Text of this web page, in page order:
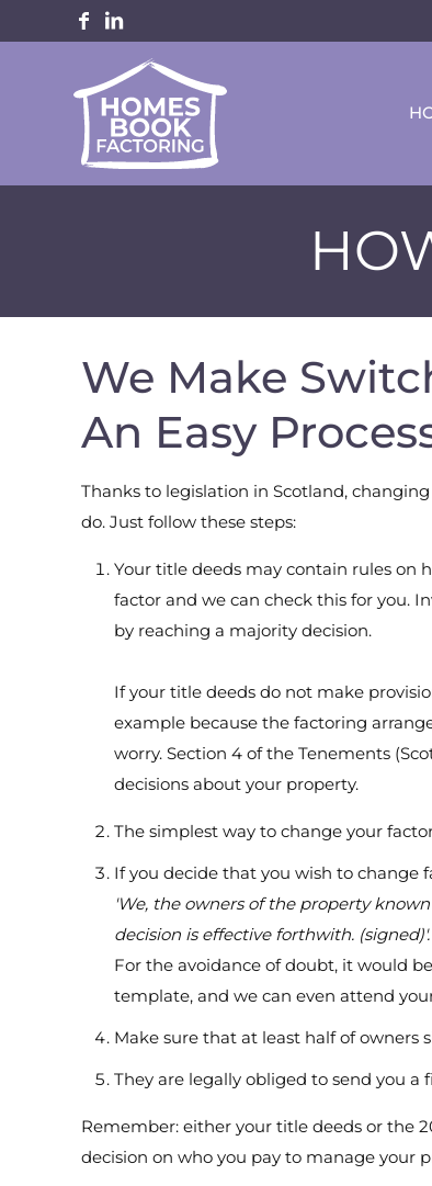
We Make
An Easy
Thanks to legislation in Scotland,
do. Just follow these steps:
Your title deeds may contain rules on
factor and we can check this for you.
by reaching a majority decision.
If your title deeds do not make
example because the factoring
worry. Section 4 of the Tenements
decisions about your property.
The simplest way to change your
If you decide that you wish to change
'We, the owners of the property
decision is effective forthwith. (signed)'.
For the avoidance of doubt, it would
template, and we can even attend
Make sure that at least half of owners
They are legally obliged to send you
Remember: either your title deeds or the
decision on who you pay to manage your